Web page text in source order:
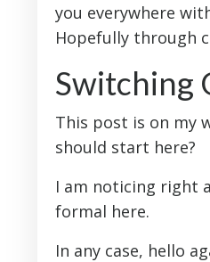
you everywhere
Hopefully through
Switching
This post is on my
should start here?
I am noticing right
formal here.
In any case, hello